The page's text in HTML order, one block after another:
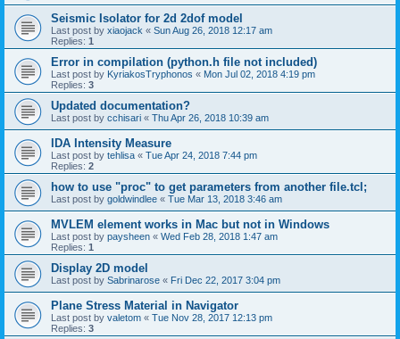
Seismic Isolator for 2d 2dof model
Last post by xiaojack « Sun Aug 26, 2018 12:17 am
Replies: 1
Error in compilation (python.h file not included)
Last post by KyriakosTryphonos « Mon Jul 02, 2018 4:19 pm
Replies: 3
Updated documentation?
Last post by cchisari « Thu Apr 26, 2018 10:39 am
IDA Intensity Measure
Last post by tehlisa « Tue Apr 24, 2018 7:44 pm
Replies: 2
how to use "proc" to get parameters from another file.tcl;
Last post by goldwindlee « Tue Mar 13, 2018 3:46 am
MVLEM element works in Mac but not in Windows
Last post by paysheen « Wed Feb 28, 2018 1:47 am
Replies: 1
Display 2D model
Last post by Sabrinarose « Fri Dec 22, 2017 3:04 pm
Plane Stress Material in Navigator
Last post by valetom « Tue Nov 28, 2017 12:13 pm
Replies: 3